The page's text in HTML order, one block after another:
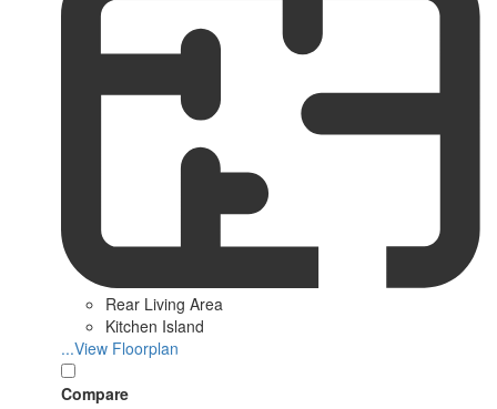
Rear Living Area
Kitchen Island
...View Floorplan
Compare